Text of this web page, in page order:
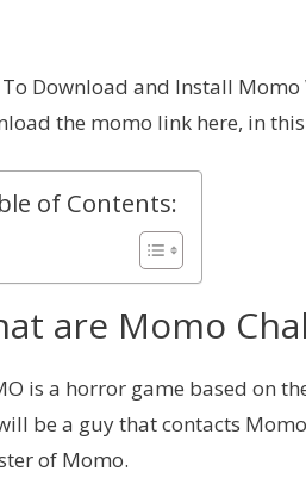
Download and Install
the momo link here, in
of Contents:
are Momo
is a horror game based on
be a guy that contacts
of Momo.